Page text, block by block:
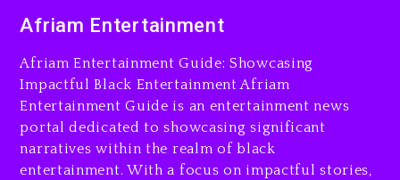
LoRosa For Reporting On
Drake & Stake Announce
$1M Giveaway This Weekend
3 days ago
Afriam Entertainment
Afriam Entertainment Guide: Showcasing
Impactful Black Entertainment Afriam
Entertainment Guide is an entertainment news
portal dedicated to showcasing significant
narratives within the realm of black
entertainment. With a focus on impactful stories,